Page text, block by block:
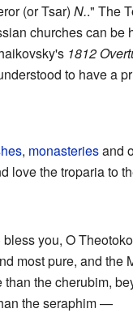
(or Tsar) N.." The
churches can be
1812
to have a
, monasteriesand
love the troparia to
bless you, O
most pure, and the
than the cherubim,
the seraphim —